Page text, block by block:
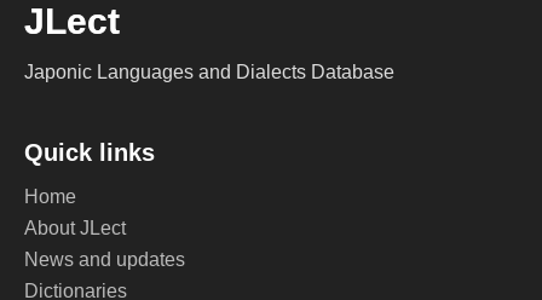
JLect
Japonic Languages and Dialects Database
Quick links
Home
About JLect
News and updates
Dictionaries